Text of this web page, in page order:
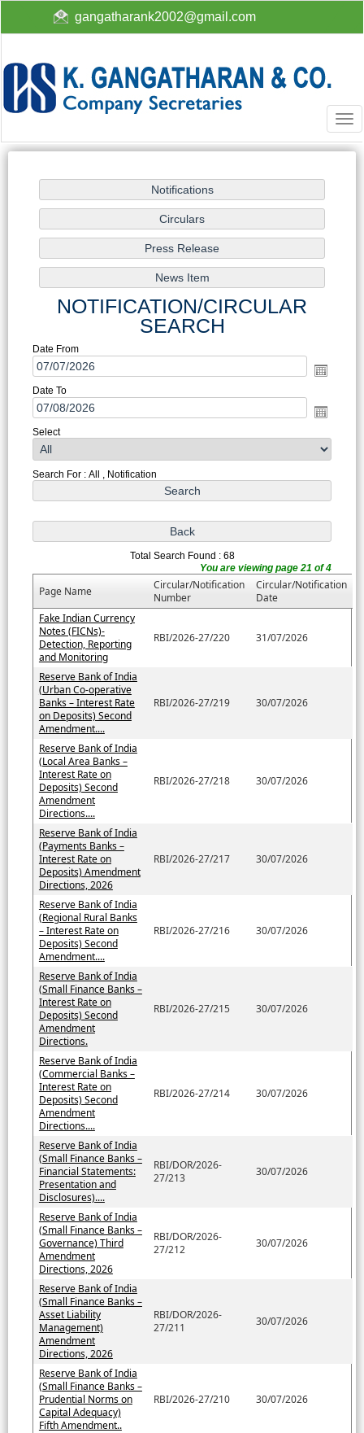
gangatharank2002@gmail.com
NOTIFICATION/CIRCULAR
SEARCH
Date From
Date To
Select
Search For : All , Notification
Total Search Found : 68
You are viewing page 21 of 4
Page Name
Circular/Notification
Number
Circular/Notification
Date
Fake Indian Currency
Notes (FICNs)-
Detection, Reporting
and Monitoring
RBI/2026-27/220 31/07/2026
Reserve Bank of India
(Urban Co-operative
Banks – Interest Rate
on Deposits) Second
Amendment....
RBI/2026-27/219 30/07/2026
Reserve Bank of India
(Local Area Banks –
Interest Rate on
Deposits) Second
Amendment
Directions....
RBI/2026-27/218 30/07/2026
Reserve Bank of India
(Payments Banks –
Interest Rate on
Deposits) Amendment
Directions, 2026
RBI/2026-27/217 30/07/2026
Reserve Bank of India
(Regional Rural Banks
– Interest Rate on
Deposits) Second
Amendment....
RBI/2026-27/216 30/07/2026
Reserve Bank of India
(Small Finance Banks –
Interest Rate on
Deposits) Second
Amendment
Directions.
RBI/2026-27/215 30/07/2026
Reserve Bank of India
(Commercial Banks –
Interest Rate on
Deposits) Second
Amendment
Directions....
RBI/2026-27/214 30/07/2026
Reserve Bank of India
(Small Finance Banks –
Financial Statements:
Presentation and
Disclosures)....
RBI/DOR/2026-
27/213
30/07/2026
Reserve Bank of India
(Small Finance Banks –
Governance) Third
Amendment
Directions, 2026
RBI/DOR/2026-
27/212
30/07/2026
Reserve Bank of India
(Small Finance Banks –
Asset Liability
Management)
Amendment
Directions, 2026
RBI/DOR/2026-
27/211
30/07/2026
Reserve Bank of India
(Small Finance Banks –
Prudential Norms on
Capital Adequacy)
Fifth Amendment..
RBI/2026-27/210 30/07/2026